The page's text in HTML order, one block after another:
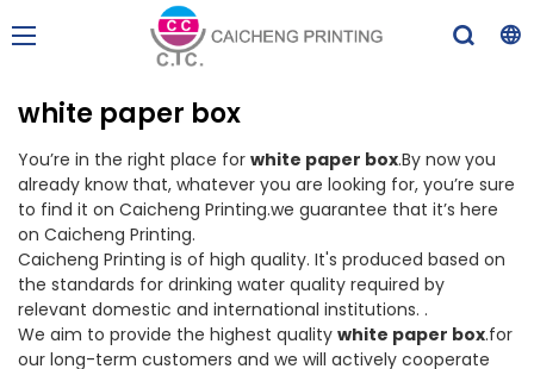
white paper box
You’re in the right place for white paper box.By now you
already know that, whatever you are looking for, you’re sure
to find it on Caicheng Printing.we guarantee that it’s here
on Caicheng Printing.
Caicheng Printing is of high quality. It's produced based on
the standards for drinking water quality required by
relevant domestic and international institutions. .
We aim to provide the highest quality white paper box.for
our long-term customers and we will actively cooperate